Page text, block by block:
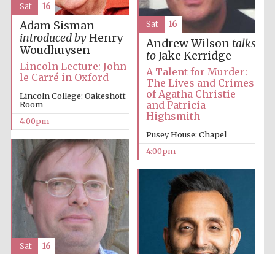
Local radio
Adam Sisman
introduced byHenry
Woudhuysen
Lincoln Lecture: John
le Carré in Oxford
Lincoln College: Oakeshott
Room
4:00pm
Sat 16
Andrew Wilson talks
toJake Kerridge
A Talent for Murder:
The Lives and Crimes
of Agatha Christie
and Patricia
Highsmith
Pusey House: Chapel
4:00pm
Sat 16
Sat 16